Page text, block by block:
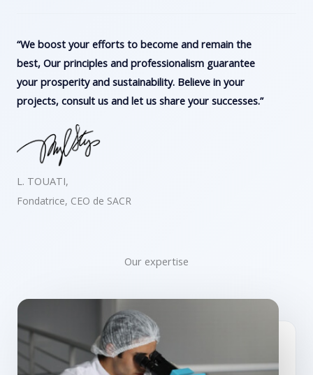
“We boost your efforts to become and remain the
best, Our principles and professionalism guarantee
your prosperity and sustainability. Believe in your
projects, consult us and let us share your successes.”
L. TOUATI,
Fondatrice, CEO de SACR
Our expertise